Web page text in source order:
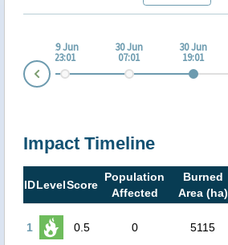
29 Jun
23:01
30 Jun
07:01
30 Jun
19:01
Impact Timeline
IDLevelScore
Population
Affected
Burned
Area (ha)
1 0.5 0 5115